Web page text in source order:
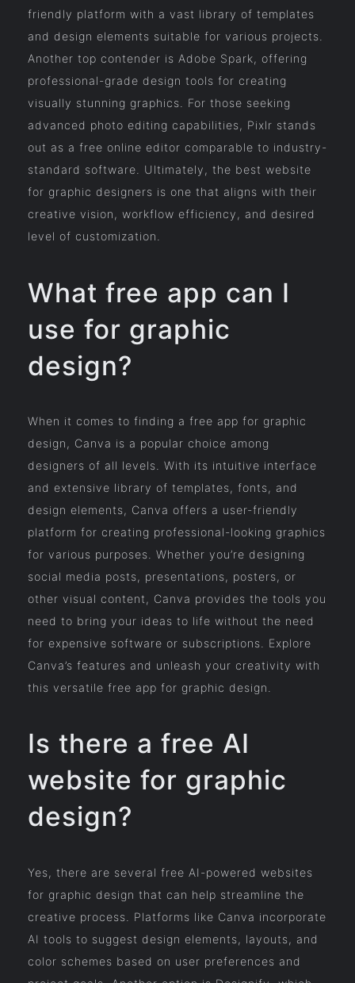
friendly platform with a vast library of templates
and design elements suitable for various projects.
Another top contender is Adobe Spark, offering
professional-grade design tools for creating
visually stunning graphics. For those seeking
advanced photo editing capabilities, Pixlr stands
out as a free online editor comparable to industry-
standard software. Ultimately, the best website
for graphic designers is one that aligns with their
creative vision, workflow efficiency, and desired
level of customization.
What free app can I
use for graphic
design?
When it comes to finding a free app for graphic
design, Canva is a popular choice among
designers of all levels. With its intuitive interface
and extensive library of templates, fonts, and
design elements, Canva offers a user-friendly
platform for creating professional-looking graphics
for various purposes. Whether you’re designing
social media posts, presentations, posters, or
other visual content, Canva provides the tools you
need to bring your ideas to life without the need
for expensive software or subscriptions. Explore
Canva’s features and unleash your creativity with
this versatile free app for graphic design.
Is there a free AI
website for graphic
design?
Yes, there are several free AI-powered websites
for graphic design that can help streamline the
creative process. Platforms like Canva incorporate
AI tools to suggest design elements, layouts, and
color schemes based on user preferences and